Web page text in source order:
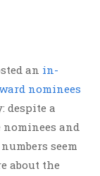
an in-
nominees
despite a
and
seem
about the